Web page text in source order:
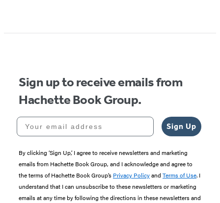
Sign up to receive emails from
Hachette Book Group.
Your email address
Sign Up
By clicking ‘Sign Up,’ I agree to receive newsletters and marketing
emails from Hachette Book Group, and I acknowledge and agree to
the terms of Hachette Book Group’s Privacy Policyand Terms of Use. I
understand that I can unsubscribe to these newsletters or marketing
emails at any time by following the directions in these newsletters and